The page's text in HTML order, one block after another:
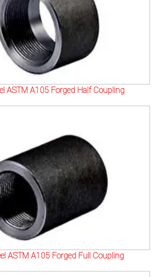
ASTM A105 Forged Half Coupling
ASTM A105 Forged Full Coupling